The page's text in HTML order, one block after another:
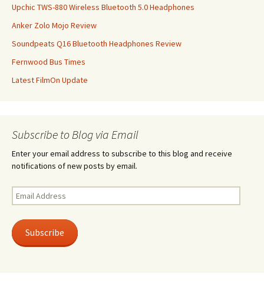
Upchic TWS-880 Wireless Bluetooth 5.0 Headphones
Anker Zolo Mojo Review
Soundpeats Q16 Bluetooth Headphones Review
Fernwood Bus Times
Latest FilmOn Update
Subscribe to Blog via Email
Enter your email address to subscribe to this blog and receive
notifications of new posts by email.
Email
Address
Subscribe